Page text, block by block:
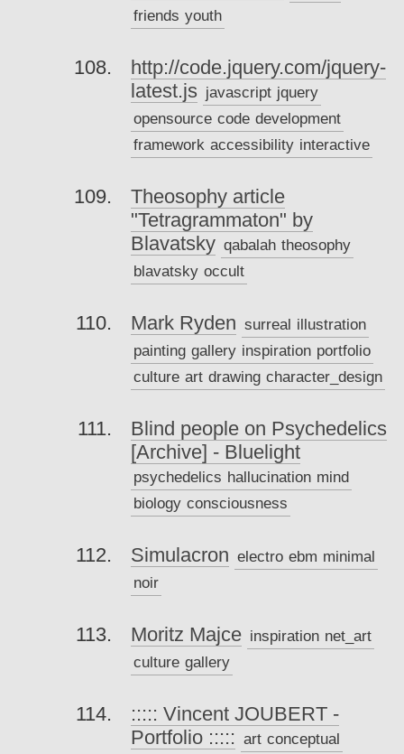
friends youth
http://code.jquery.com/jquery-
latest.js javascript jquery
opensource code development
framework accessibility interactive
Theosophy article
"Tetragrammaton" by
Blavatsky qabalah theosophy
blavatsky occult
Mark Ryden surreal illustration
painting gallery inspiration portfolio
culture art drawing character_design
Blind people on Psychedelics
[Archive] - Bluelight
psychedelics hallucination mind
biology consciousness
Simulacron electro ebm minimal
noir
Moritz Majce inspiration net_art
culture gallery
::::: Vincent JOUBERT -
Portfolio ::::: art conceptual